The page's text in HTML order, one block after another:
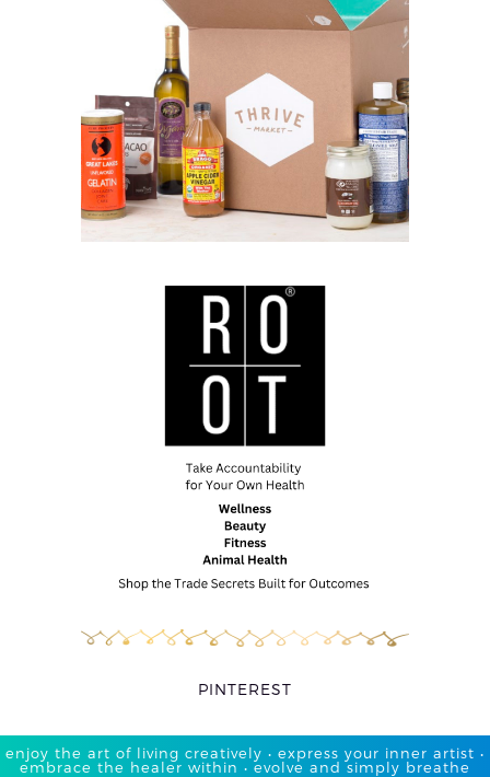
PINTEREST
enjoy the art of living creatively • express your inner artist •
embrace the healer within • evolve and simply breathe​